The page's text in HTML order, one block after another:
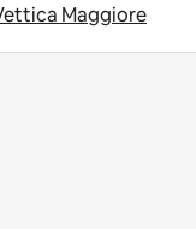
Maggiore